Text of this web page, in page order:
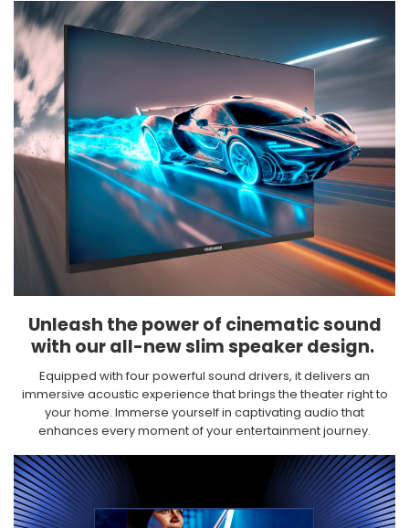
Unleash the power of cinematic sound
with our all-new slim speaker design. ​
Equipped with four powerful sound drivers, it delivers an
immersive acoustic experience that brings the theater right to
your home. Immerse yourself in captivating audio that
enhances every moment of your entertainment journey.​